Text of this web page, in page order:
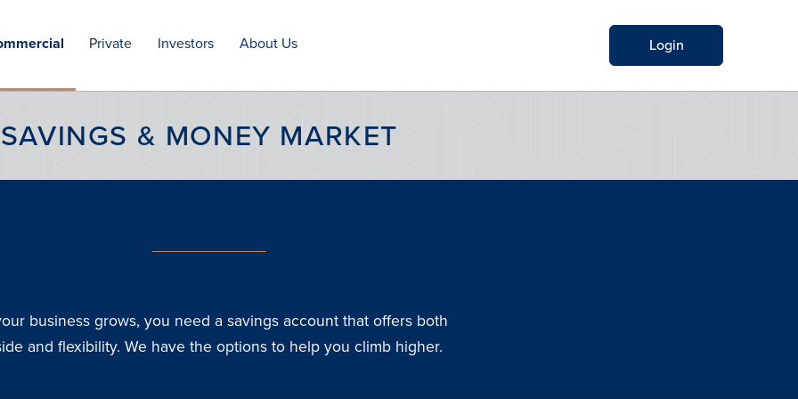
Open
Private
Open
Investors About Us Login
SAVINGS & MONEY MARKET
business grows, you need a savings account that offers both
and flexibility. We have the options to help you climb higher.